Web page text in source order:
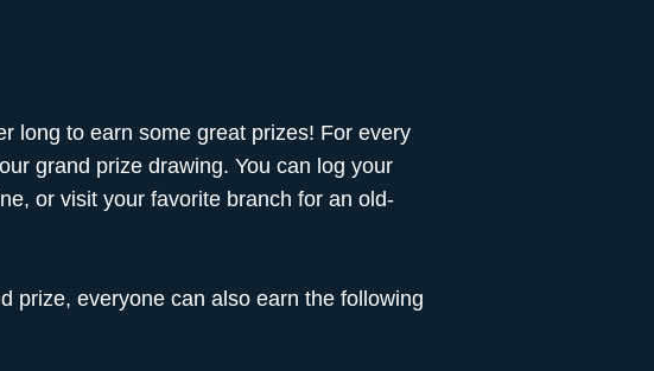
long to earn some great prizes! For every
grand prize drawing. You can log your
or visit your favorite branch for an old-
prize, everyone can also earn the following